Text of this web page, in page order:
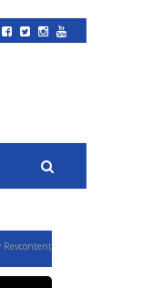
Revcontent